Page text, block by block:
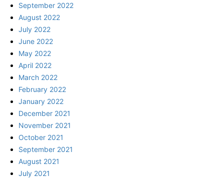
September 2022
August 2022
July 2022
June 2022
May 2022
April 2022
March 2022
February 2022
January 2022
December 2021
November 2021
October 2021
September 2021
August 2021
July 2021